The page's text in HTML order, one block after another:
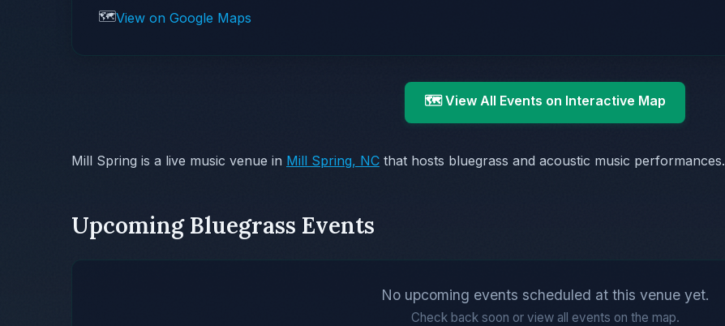
🗺️View on Google Maps
🗺️ View All Events on Interactive Map
Mill Spring is a live music venue in Mill Spring, NC that hosts bluegrass and acoustic music performances.
Upcoming Bluegrass Events
No upcoming events scheduled at this venue yet.
Check back soon or view all events on the map.